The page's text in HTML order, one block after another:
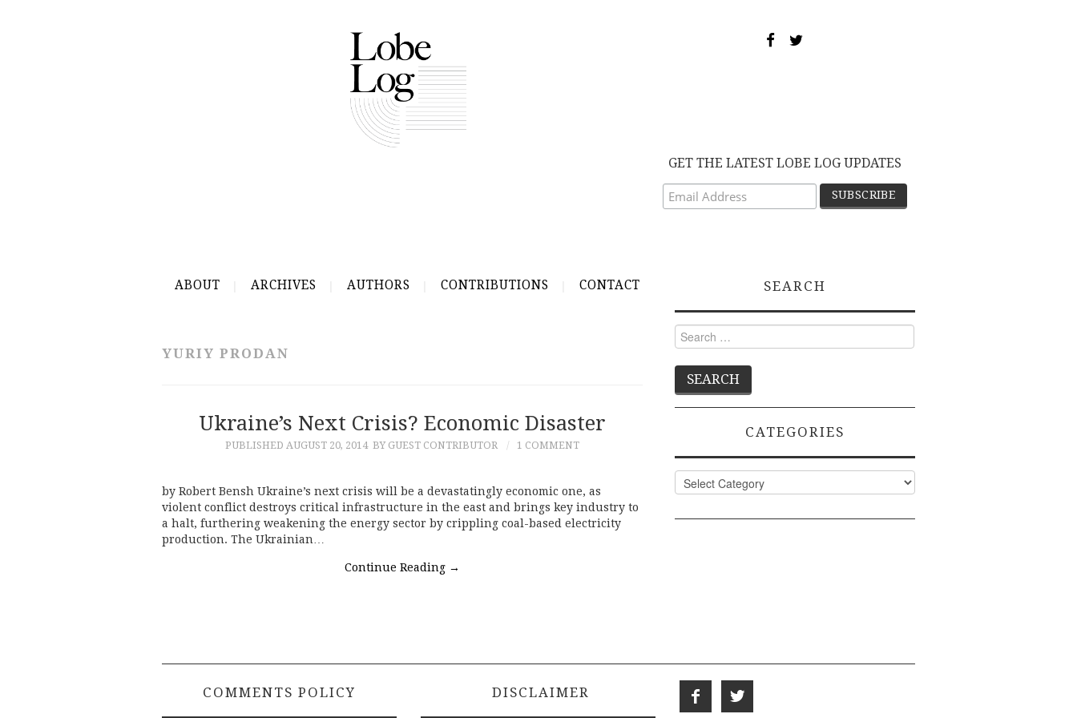
GET THE LATEST LOBE LOG UPDATES
ABOUT ARCHIVES AUTHORS CONTRIBUTIONS CONTACT
YURIY PRODAN
Ukraine’s Next Crisis? Economic Disaster
PUBLISHED AUGUST 20, 2014 BY GUEST CONTRIBUTOR 1 COMMENT
by Robert Bensh Ukraine’s next crisis will be a devastatingly economic one, as
violent conflict destroys critical infrastructure in the east and brings key industry to
a halt, furthering weakening the energy sector by crippling coal-based electricity
production. The Ukrainian…
Continue Reading →
SEARCH
Search
for:
CATEGORIES
Categories
COMMENTS POLICY DISCLAIMER